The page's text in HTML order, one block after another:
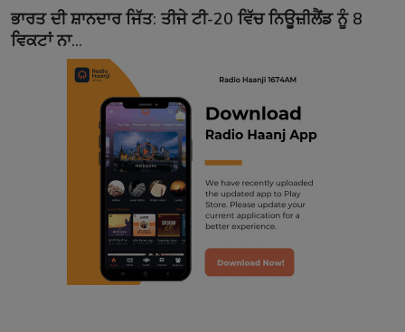
Contact
ਭਾਰਤ ਦੀ ਸ਼ਾਨਦਾਰ ਜਿੱਤ: ਤੀਜੇ ਟੀ-20 ਵਿੱਚ ਨਿਊਜ਼ੀਲੈਂਡ ਨੂੰ 8
ਵਿਕਟਾਂ ਨਾ...